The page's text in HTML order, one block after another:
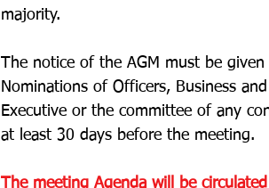
majority.
The notice of the AGM must be
Nominations of Officers, Business
Executive or the committee of any
at least 30 days before the meeting.
The meeting Agenda will be